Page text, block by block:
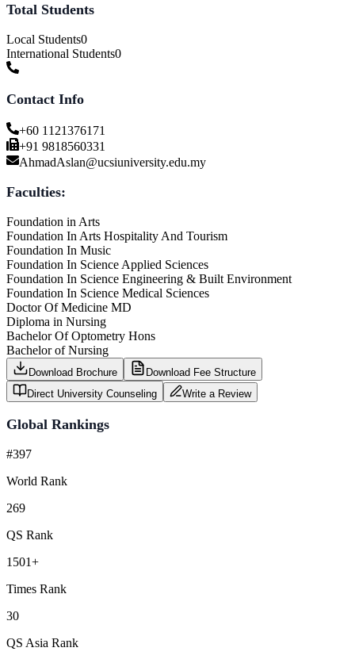
Total Students
Local Students0
International Students0
Contact Info
+60 1121376171
+91 9818560331
AhmadAslan@ucsiuniversity.edu.my
Faculties:
Foundation in Arts
Foundation In Arts Hospitality And Tourism
Foundation In Music
Foundation In Science Applied Sciences
Foundation In Science Engineering & Built Environment
Foundation In Science Medical Sciences
Doctor Of Medicine MD
Diploma in Nursing
Bachelor Of Optometry Hons
Bachelor of Nursing
Download Brochure
Download Fee Structure
Direct University Counseling
Write a Review
Global Rankings
#397
World Rank
269
QS Rank
1501+
Times Rank
30
QS Asia Rank